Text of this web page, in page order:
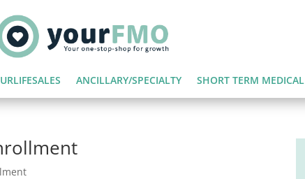
ANCILLARY/SPECIALTY SHORT TERM MEDICAL